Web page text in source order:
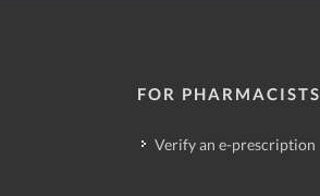
FOR PHARMACISTS
Verify an e-prescription